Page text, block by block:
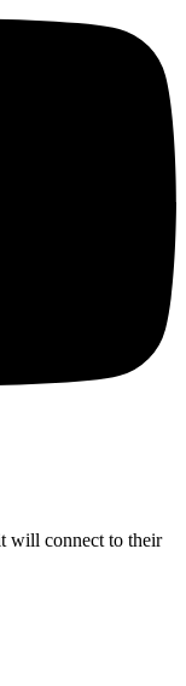
will connect to their